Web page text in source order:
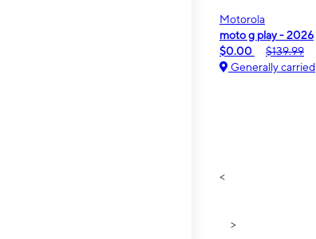
Motorola
moto g play - 2026
$0.00
$139.99
Generally carried
<
>